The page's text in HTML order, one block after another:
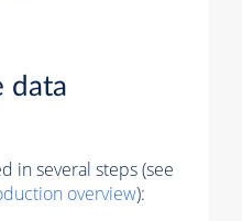
data
in several steps (see
overview):